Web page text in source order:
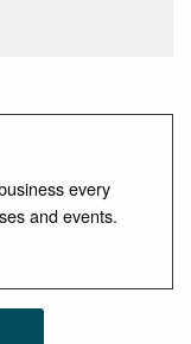
every
and events.